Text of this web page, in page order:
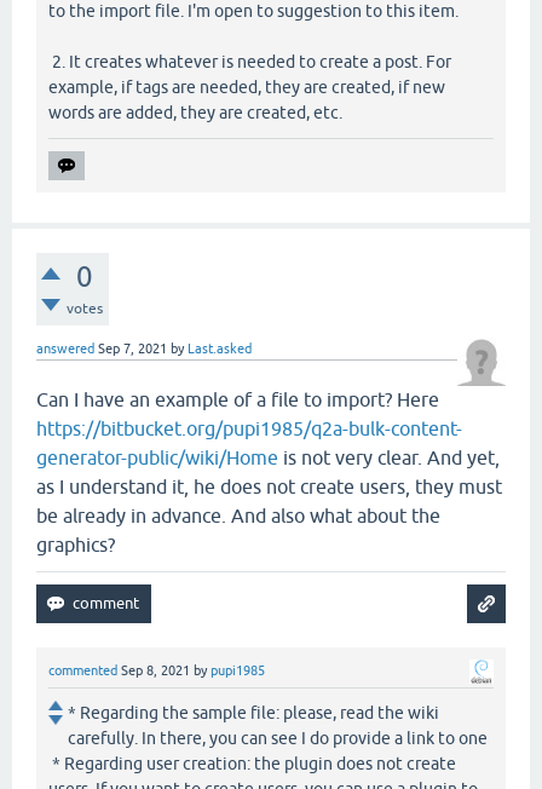
to the import file. I'm open to suggestion to this item.
2. It creates whatever is needed to create a post. For
example, if tags are needed, they are created, if new
words are added, they are created, etc.
0
votes
answered Sep 7, 2021 by Last.asked
Can I have an example of a file to import? Here
https://bitbucket.org/pupi1985/q2a-bulk-content-
generator-public/wiki/Home is not very clear. And yet,
as I understand it, he does not create users, they must
be already in advance. And also what about the
graphics?
commented Sep 8, 2021 bypupi1985
* Regarding the sample file: please, read the wiki
carefully. In there, you can see I do provide a link to one
* Regarding user creation: the plugin does not create